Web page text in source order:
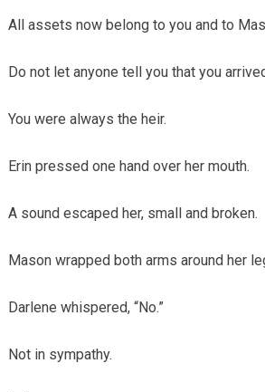
All assets now belong to you and to
Do not let anyone tell you that you
You were always the heir.
Erin pressed one hand over her mouth.
A sound escaped her, small and broken.
Mason wrapped both arms around her
Darlene whispered, “No.”
Not in sympathy.